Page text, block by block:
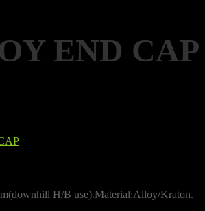
END CAP
H/B use).Material:Alloy/Kraton.